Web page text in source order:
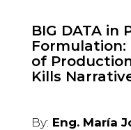
BIG DATA in
of
Kills
By: Eng. María